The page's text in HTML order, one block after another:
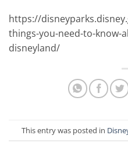
https://
things-you-need-to-know-
disneyland/
This entry was posted in